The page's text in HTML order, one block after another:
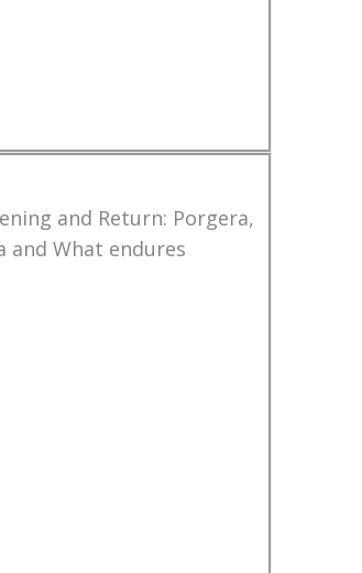
and Return: Porgera,
and What endures